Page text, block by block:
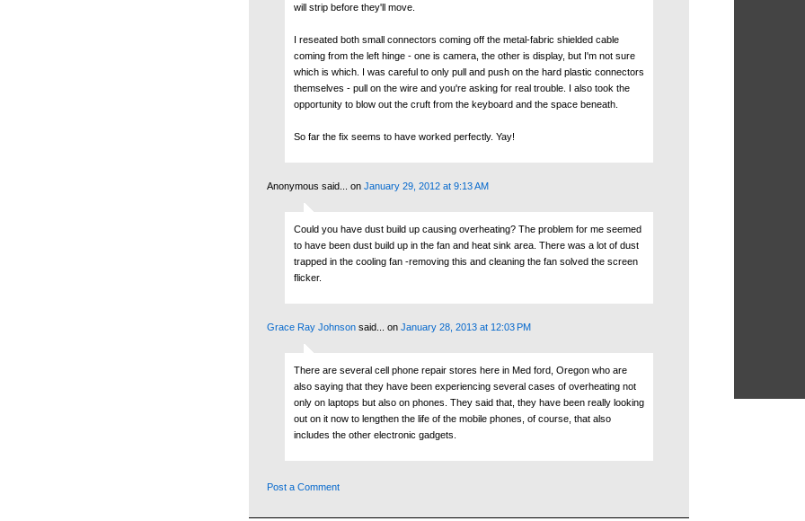
will strip before they'll move.
I reseated both small connectors coming off the metal-fabric shielded cable
coming from the left hinge - one is camera, the other is display, but I'm not sure
which is which. I was careful to only pull and push on the hard plastic connectors
themselves - pull on the wire and you're asking for real trouble. I also took the
opportunity to blow out the cruft from the keyboard and the space beneath.
So far the fix seems to have worked perfectly. Yay!
Anonymous said... on January 29, 2012 at 9:13 AM
Could you have dust build up causing overheating? The problem for me seemed
to have been dust build up in the fan and heat sink area. There was a lot of dust
trapped in the cooling fan -removing this and cleaning the fan solved the screen
flicker.
Grace Ray Johnson said... on January 28, 2013 at 12:03 PM
There are several cell phone repair stores here in Med ford, Oregon who are
also saying that they have been experiencing several cases of overheating not
only on laptops but also on phones. They said that, they have been really looking
out on it now to lengthen the life of the mobile phones, of course, that also
includes the other electronic gadgets.
Post a Comment